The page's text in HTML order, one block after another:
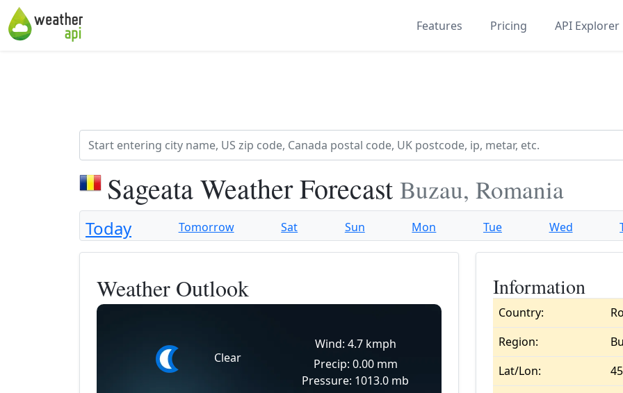
Features Pricing API Explorer
Sageata Weather Forecast Buzau, Romania
Today Tomorrow Sat Sun Mon Tue Wed
Weather Outlook
Clear
Wind: 4.7 kmph
Precip: 0.00 mm
Pressure: 1013.0 mb
Information
Country:
Region:
Lat/Lon: